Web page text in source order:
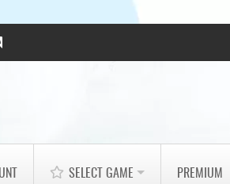
SELECT GAME PREMIUM